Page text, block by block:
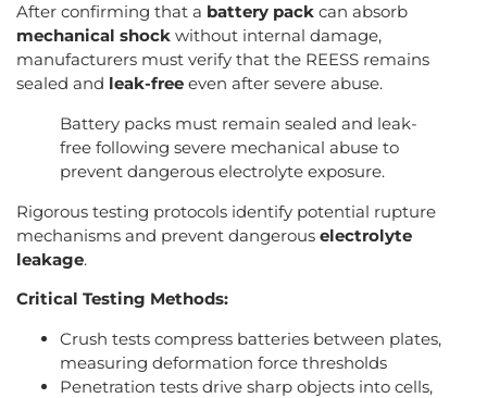
After confirming that a battery pack can absorb
mechanical shock without internal damage,
manufacturers must verify that the REESS remains
sealed and leak-free even after severe abuse.
Battery packs must remain sealed and leak-
free following severe mechanical abuse to
prevent dangerous electrolyte exposure.
Rigorous testing protocols identify potential rupture
mechanisms and prevent dangerous electrolyte
leakage.
Critical Testing Methods:
Crush tests compress batteries between plates,
measuring deformation force thresholds
Penetration tests drive sharp objects into cells,